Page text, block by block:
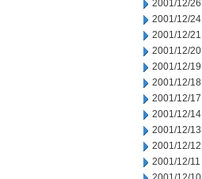
2001/12/26
2001/12/24
2001/12/21
2001/12/20
2001/12/19
2001/12/18
2001/12/17
2001/12/14
2001/12/13
2001/12/12
2001/12/11